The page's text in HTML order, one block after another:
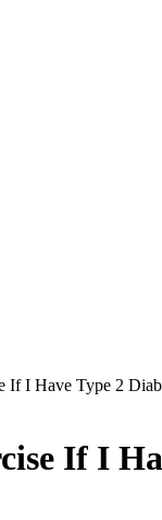
If I Have Type 2
If I